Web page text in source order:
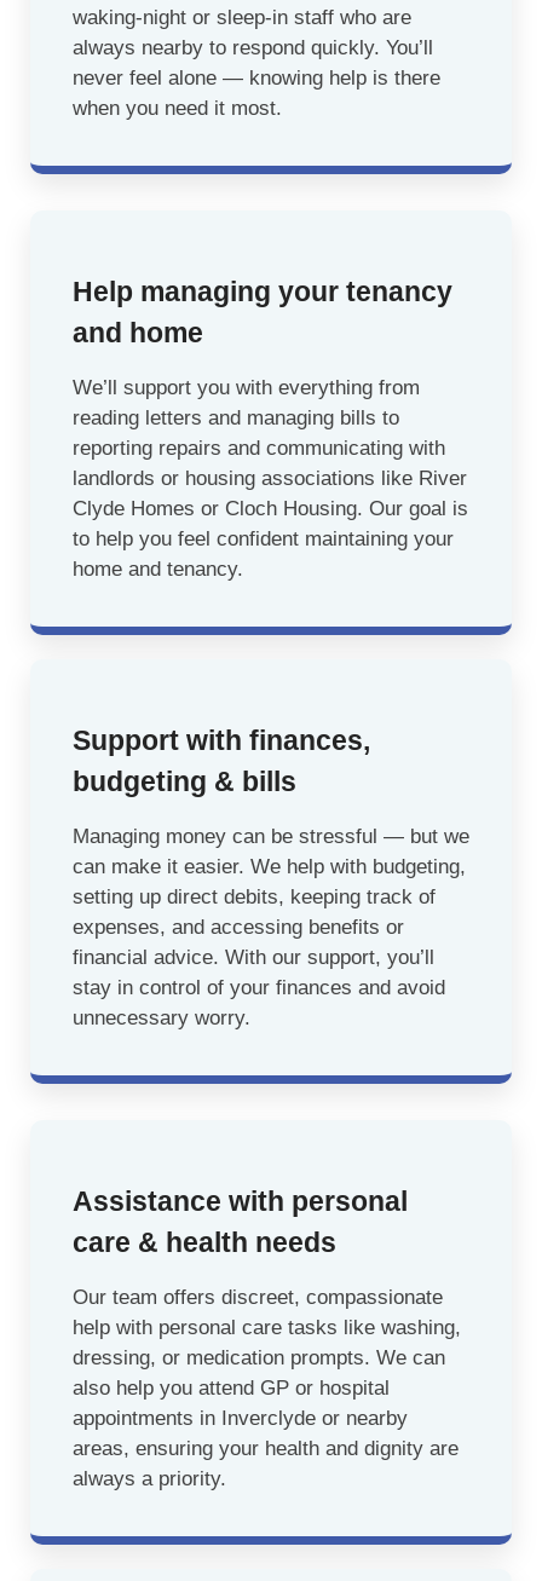
waking-night or sleep-in staff who are
always nearby to respond quickly. You’ll
never feel alone — knowing help is there
when you need it most.
Help managing your tenancy
and home
We’ll support you with everything from
reading letters and managing bills to
reporting repairs and communicating with
landlords or housing associations like River
Clyde Homes or Cloch Housing. Our goal is
to help you feel confident maintaining your
home and tenancy.
Support with finances,
budgeting & bills
Managing money can be stressful — but we
can make it easier. We help with budgeting,
setting up direct debits, keeping track of
expenses, and accessing benefits or
financial advice. With our support, you’ll
stay in control of your finances and avoid
unnecessary worry.
Assistance with personal
care & health needs
Our team offers discreet, compassionate
help with personal care tasks like washing,
dressing, or medication prompts. We can
also help you attend GP or hospital
appointments in Inverclyde or nearby
areas, ensuring your health and dignity are
always a priority.